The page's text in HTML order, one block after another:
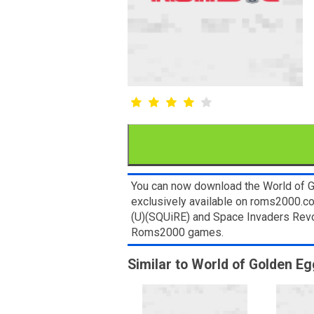
You can now download the World of
exclusively available on
(U)(SQUiRE) and Space Invaders
Roms2000 games.
Similar to World of Golden